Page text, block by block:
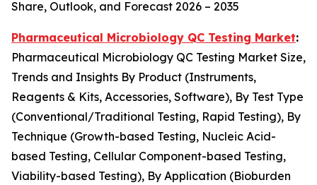
Share, Outlook, and Forecast 2026 – 2035
Pharmaceutical Microbiology QC Testing Market:
Pharmaceutical Microbiology QC Testing Market Size,
Trends and Insights By Product (Instruments,
Reagents & Kits, Accessories, Software), By Test Type
(Conventional/Traditional Testing, Rapid Testing), By
Technique (Growth-based Testing, Nucleic Acid-
based Testing, Cellular Component-based Testing,
Viability-based Testing), By Application (Bioburden